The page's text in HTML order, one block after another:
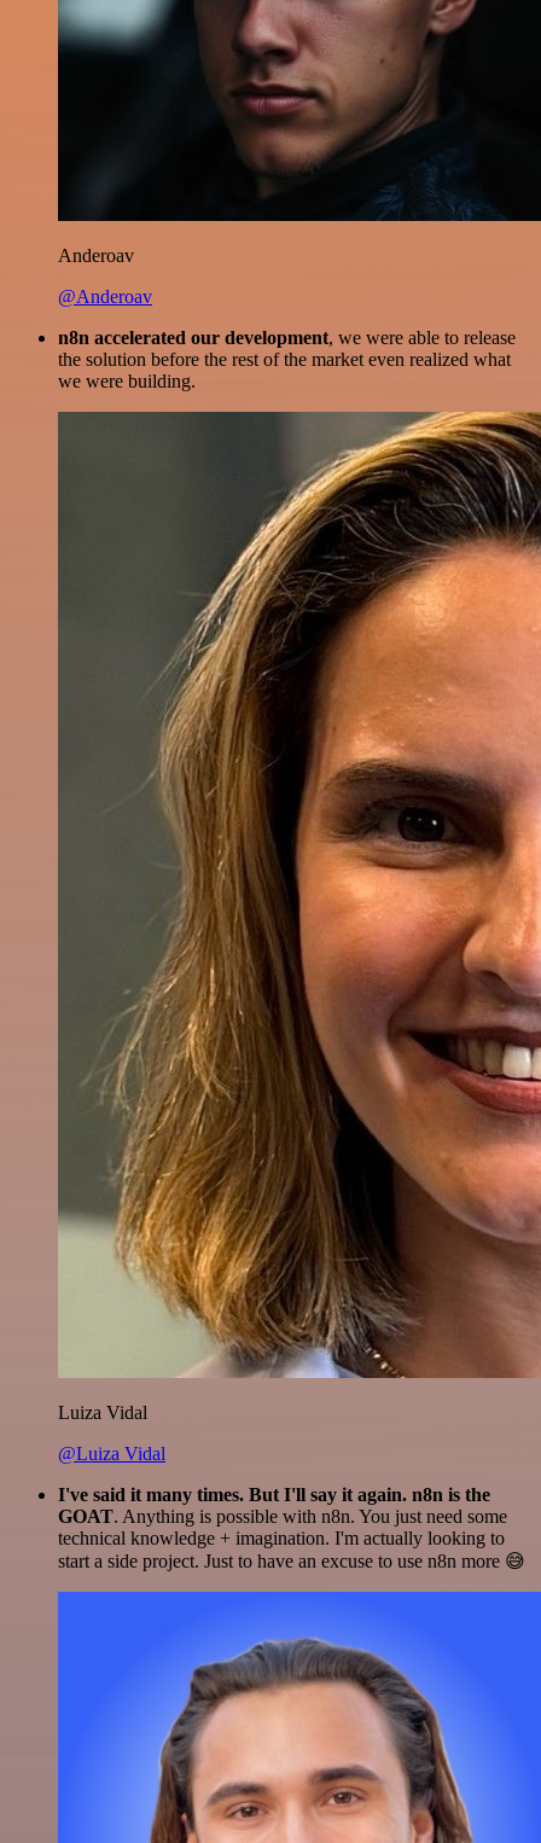
Anderoav
@Anderoav
n8n accelerated our development, we were able to release
the solution before the rest of the market even realized what
we were building.
Luiza Vidal
@Luiza Vidal
I've said it many times. But I'll say it again. n8n is the
GOAT. Anything is possible with n8n. You just need some
technical knowledge + imagination. I'm actually looking to
start a side project. Just to have an excuse to use n8n more 😅